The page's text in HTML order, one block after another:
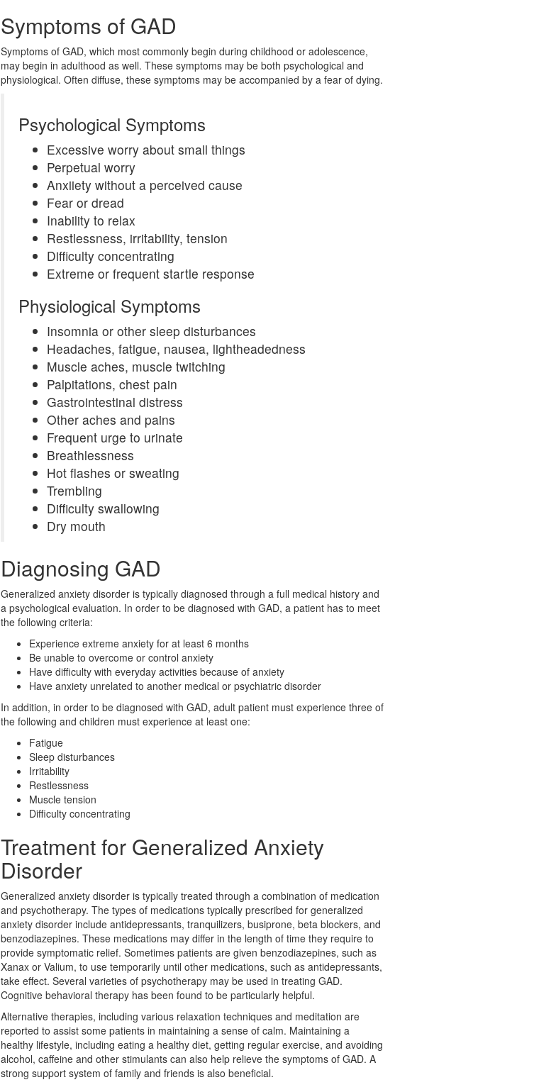
Symptoms of GAD
Symptoms of GAD, which most commonly begin during childhood or adolescence,
may begin in adulthood as well. These symptoms may be both psychological and
physiological. Often diffuse, these symptoms may be accompanied by a fear of dying.
Psychological Symptoms
Excessive worry about small things
Perpetual worry
Anxiiety without a perceived cause
Fear or dread
Inability to relax
Restlessness, irritability, tension
Difficulty concentrating
Extreme or frequent startle response
Physiological Symptoms
Insomnia or other sleep disturbances
Headaches, fatigue, nausea, lightheadedness
Muscle aches, muscle twitching
Palpitations, chest pain
Gastrointestinal distress
Other aches and pains
Frequent urge to urinate
Breathlessness
Hot flashes or sweating
Trembling
Difficulty swallowing
Dry mouth
Diagnosing GAD
Generalized anxiety disorder is typically diagnosed through a full medical history and
a psychological evaluation. In order to be diagnosed with GAD, a patient has to meet
the following criteria:
Experience extreme anxiety for at least 6 months
Be unable to overcome or control anxiety
Have difficulty with everyday activities because of anxiety
Have anxiety unrelated to another medical or psychiatric disorder
In addition, in order to be diagnosed with GAD, adult patient must experience three of
the following and children must experience at least one:
Fatigue
Sleep disturbances
Irritability
Restlessness
Muscle tension
Difficulty concentrating
Treatment for Generalized Anxiety
Disorder
Generalized anxiety disorder is typically treated through a combination of medication
and psychotherapy. The types of medications typically prescribed for generalized
anxiety disorder include antidepressants, tranquilizers, busiprone, beta blockers, and
benzodiazepines. These medications may differ in the length of time they require to
provide symptomatic relief. Sometimes patients are given benzodiazepines, such as
Xanax or Valium, to use temporarily until other medications, such as antidepressants,
take effect. Several varieties of psychotherapy may be used in treating GAD.
Cognitive behavioral therapy has been found to be particularly helpful.
Alternative therapies, including various relaxation techniques and meditation are
reported to assist some patients in maintaining a sense of calm. Maintaining a
healthy lifestyle, including eating a healthy diet, getting regular exercise, and avoiding
alcohol, caffeine and other stimulants can also help relieve the symptoms of GAD. A
strong support system of family and friends is also beneficial.